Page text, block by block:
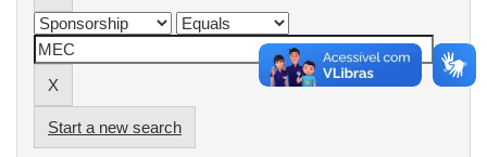
Start a new search